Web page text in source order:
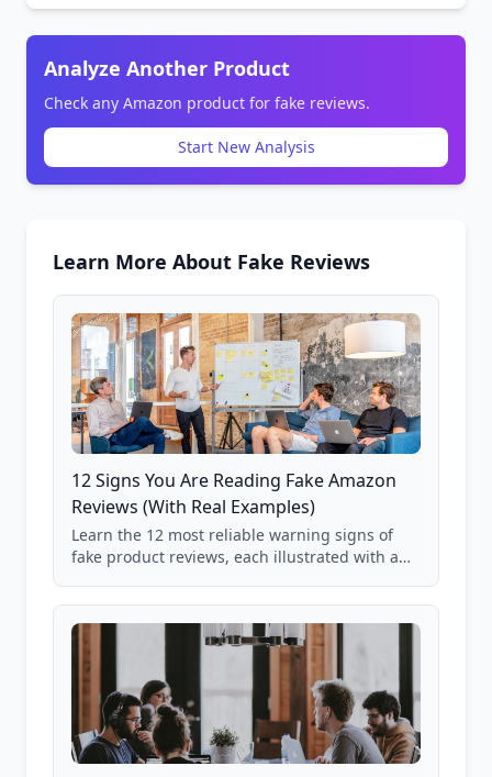
Analyze Another Product
Check any Amazon product for fake reviews.
Start New Analysis
Learn More About Fake Reviews
12 Signs You Are Reading Fake Amazon
Reviews (With Real Examples)
Learn the 12 most reliable warning signs of
fake product reviews, each illustrated with a
85,000+ analyzed Amazon listings.